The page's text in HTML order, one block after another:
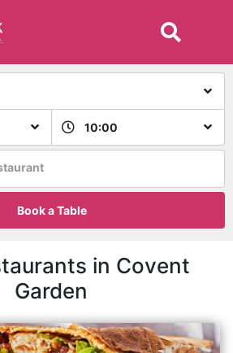
10:00
Book a Table
in Covent
Garden